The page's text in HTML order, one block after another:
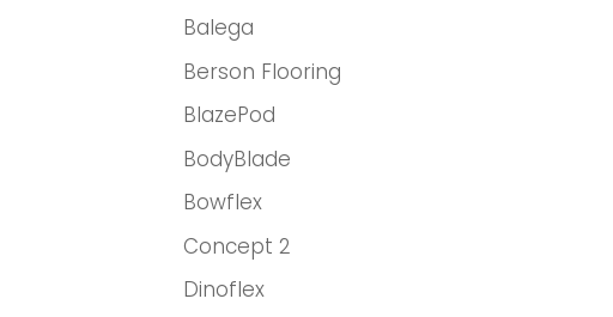
Balega
Berson Flooring
BlazePod
BodyBlade
Bowflex
Concept 2
Dinoflex